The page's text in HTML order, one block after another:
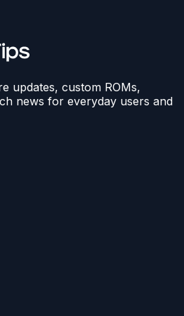
updates, custom ROMs,
news for everyday users and